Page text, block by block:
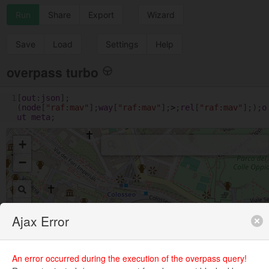
Run Share Export Wizard
Save Load Settings Help
overpass turbo
[out : json ];
( node [ "raf:mav" ];way [ "raf:mav" ]; > ; rel [ "raf:mav" ];); o
ut
meta ;
+
−
Ajax Error
An error occurred during the execution of the overpass query!